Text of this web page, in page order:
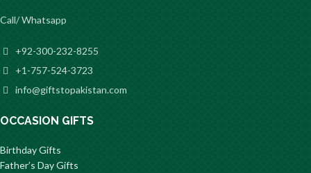
Call/ Whatsapp
+92-300-232-8255
+1-757-524-3723
info@giftstopakistan.com
OCCASION GIFTS
Birthday Gifts
Father’s Day Gifts